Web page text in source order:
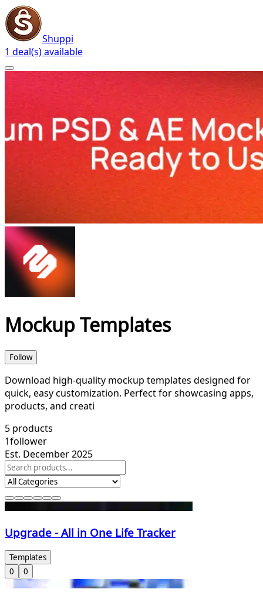
Shuppi
1 deal(s) available
Mockup Templates
Follow
Download high-quality mockup templates designed for
quick, easy customization. Perfect for showcasing apps,
products, and creati
5 products
1follower
Est. December 2025
Upgrade - All in One Life Tracker
Templates
0
0